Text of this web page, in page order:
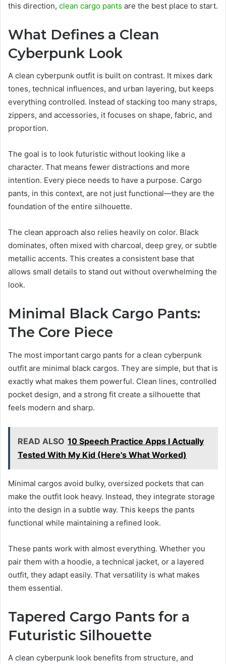
this direction, clean cargo pants are the best place to start.
What Defines a Clean
Cyberpunk Look
A clean cyberpunk outfit is built on contrast. It mixes dark
tones, technical influences, and urban layering, but keeps
everything controlled. Instead of stacking too many straps,
zippers, and accessories, it focuses on shape, fabric, and
proportion.
The goal is to look futuristic without looking like a
character. That means fewer distractions and more
intention. Every piece needs to have a purpose. Cargo
pants, in this context, are not just functional—they are the
foundation of the entire silhouette.
The clean approach also relies heavily on color. Black
dominates, often mixed with charcoal, deep grey, or subtle
metallic accents. This creates a consistent base that
allows small details to stand out without overwhelming the
look.
Minimal Black Cargo Pants:
The Core Piece
The most important cargo pants for a clean cyberpunk
outfit are minimal black cargos. They are simple, but that is
exactly what makes them powerful. Clean lines, controlled
pocket design, and a strong fit create a silhouette that
feels modern and sharp.
READ ALSO 10 Speech Practice Apps I Actually
Tested With My Kid (Here's What Worked)
Minimal cargos avoid bulky, oversized pockets that can
make the outfit look heavy. Instead, they integrate storage
into the design in a subtle way. This keeps the pants
functional while maintaining a refined look.
These pants work with almost everything. Whether you
pair them with a hoodie, a technical jacket, or a layered
outfit, they adapt easily. That versatility is what makes
them essential.
Tapered Cargo Pants for a
Futuristic Silhouette
A clean cyberpunk look benefits from structure, and